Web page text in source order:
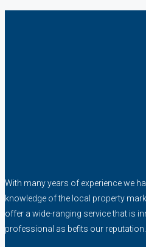
With many years of experience we
knowledge of the local property
offer a wide-ranging service that is
professional as befits our reputation.